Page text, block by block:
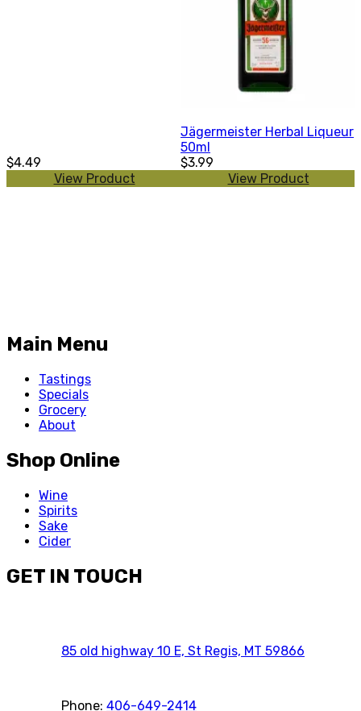
$4.49
View Product
Jägermeister Herbal Liqueur
50ml
$3.99
View Product
Main Menu
Tastings
Specials
Grocery
About
Shop Online
Wine
Spirits
Sake
Cider
GET IN TOUCH
85 old highway 10 E, St Regis, MT 59866
Phone: 406-649-2414